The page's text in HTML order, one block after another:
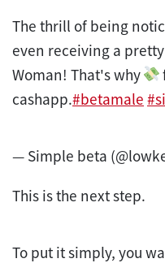
The thrill of being
even receiving a
Woman! That's why
cashapp.#betamale
— Simple beta
This is the next step.
To put it simply, you